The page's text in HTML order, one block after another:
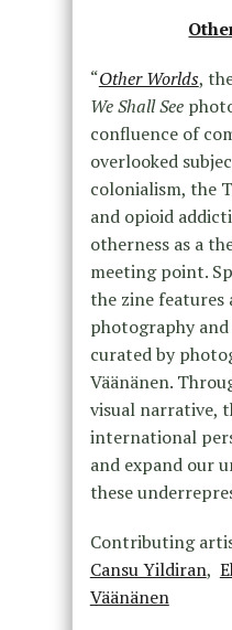
“Other Worlds,
We Shall See
confluence of
overlooked
colonialism, the
and opioid
otherness as a
meeting point.
the zine
photography
curated by
Väänänen.
visual narrative,
international
and expand our
these
Contributing
Cansu Yildiran,
Väänänen